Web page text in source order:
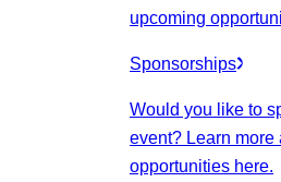
upcoming
Sponsorships
Would you like to
event? Learn
opportunities here.